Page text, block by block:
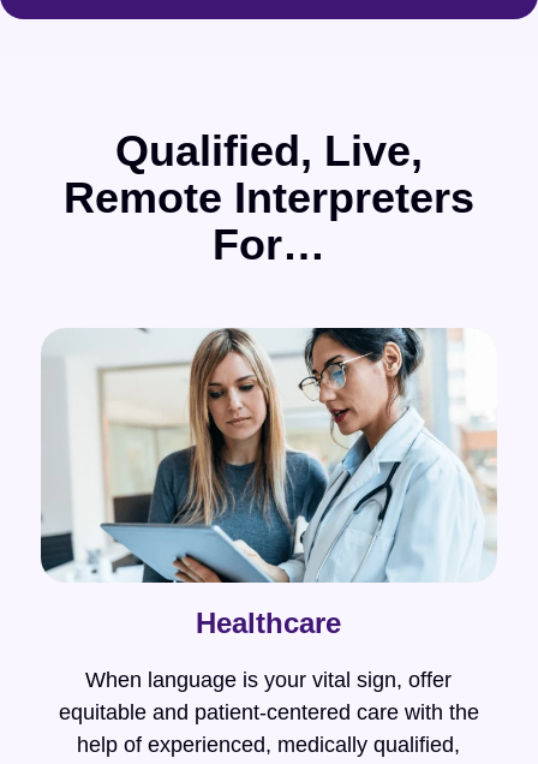
Qualified, Live,
Remote Interpreters
For…
Healthcare
When language is your vital sign, offer
equitable and patient-centered care with the
help of experienced, medically qualified,